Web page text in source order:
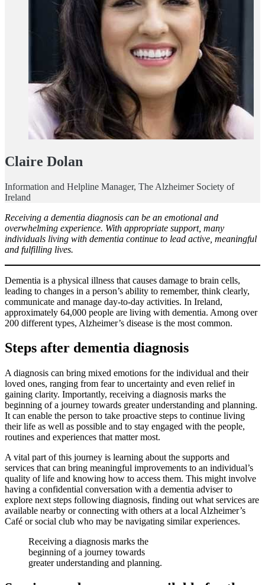
Claire Dolan
Information and Helpline Manager, The Alzheimer Society of
Ireland
Receiving a dementia diagnosis can be an emotional and
overwhelming experience. With appropriate support, many
individuals living with dementia continue to lead active, meaningful
and fulfilling lives.
Dementia is a physical illness that causes damage to brain cells,
leading to changes in a person’s ability to remember, think clearly,
communicate and manage day-to-day activities. In Ireland,
approximately 64,000 people are living with dementia. Among over
200 different types, Alzheimer’s disease is the most common.
Steps after dementia diagnosis
A diagnosis can bring mixed emotions for the individual and their
loved ones, ranging from fear to uncertainty and even relief in
gaining clarity. Importantly, receiving a diagnosis marks the
beginning of a journey towards greater understanding and planning.
It can enable the person to take proactive steps to continue living
their life as well as possible and to stay engaged with the people,
routines and experiences that matter most.
A vital part of this journey is learning about the supports and
services that can bring meaningful improvements to an individual’s
quality of life and knowing how to access them. This might involve
having a confidential conversation with a dementia adviser to
explore next steps following diagnosis, finding out what services are
available nearby or connecting with others at a local Alzheimer’s
Café or social club who may be navigating similar experiences.
Receiving a diagnosis marks the
beginning of a journey towards
greater understanding and planning.